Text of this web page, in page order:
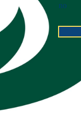
no